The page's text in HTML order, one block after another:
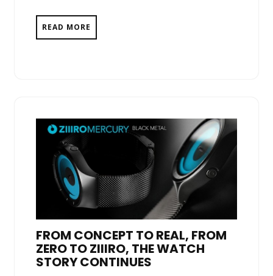
READ MORE
FROM CONCEPT TO REAL, FROM
ZERO TO ZIIIRO, THE WATCH
STORY CONTINUES